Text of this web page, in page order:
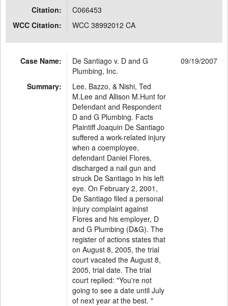
Citation:
C066453
WCC Citation:
WCC 38992012 CA
Case Name:
De Santiago v. D and G
Plumbing, Inc.
09/19/2007
Summary:
Lee, Bazzo, & Nishi, Ted
M.Lee and Allison M.Hunt for
Defendant and Respondent
D and G Plumbing. Facts
Plaintiff Joaquin De Santiago
suffered a work-related injury
when a coemployee,
defendant Daniel Flores,
discharged a nail gun and
struck De Santiago in his left
eye. On February 2, 2001,
De Santiago filed a personal
injury complaint against
Flores and his employer, D
and G Plumbing (D&G). The
register of actions states that
on August 8, 2005, the trial
court vacated the August 8,
2005, trial date. The trial
court replied: "You're not
going to see a date until July
of next year at the best. "